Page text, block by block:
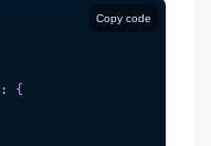
Copy code
:
{